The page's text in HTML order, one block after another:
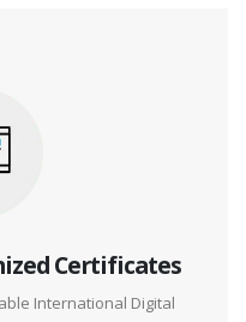
Certificates
International Digital